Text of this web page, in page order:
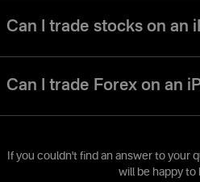
of assets on the Olymptrade app.
Can I trade stocks on an
using all of the same trading
Can I trade Forex on an
other platforms.
If you couldn't find an answer to your
will be happy to